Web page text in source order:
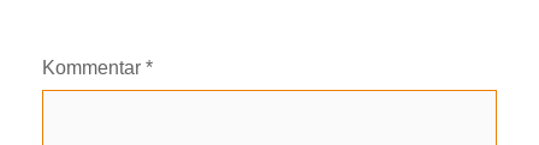
Kommentar *